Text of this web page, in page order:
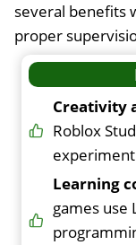
several benefits
proper
Creativity
Roblox
Learning
games use